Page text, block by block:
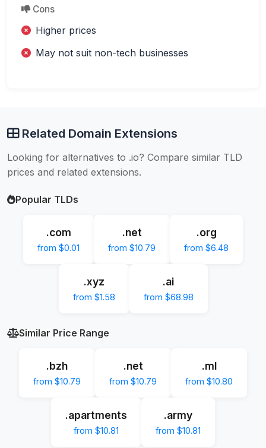
Cons
Higher prices
May not suit non-tech businesses
Related Domain Extensions
Looking for alternatives to .io? Compare similar TLD
prices and related extensions.
Popular TLDs
.com
from $0.01
.net
from $10.79
.org
from $6.48
.xyz
from $1.58
.ai
from $68.98
Similar Price Range
.bzh
from $10.79
.net
from $10.79
.ml
from $10.80
.apartments
from $10.81
.army
from $10.81